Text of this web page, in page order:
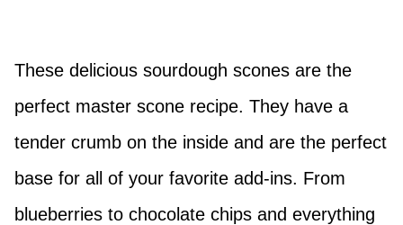
These delicious sourdough scones are the
perfect master scone recipe. They have a
tender crumb on the inside and are the perfect
base for all of your favorite add-ins. From
blueberries to chocolate chips and everything